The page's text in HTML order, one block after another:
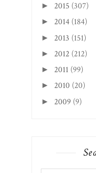
► 2015 (307)
► 2014 (184)
► 2013 (151)
► 2012 (212)
► 2011 (99)
► 2010 (20)
► 2009 (9)